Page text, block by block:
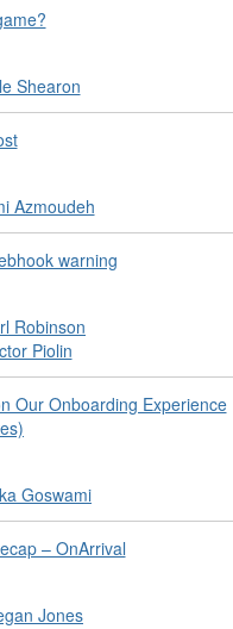
Shearon
Azmoudeh
warning
Robinson
Piolin
Our Onboarding Experience
Goswami
– OnArrival
Jones